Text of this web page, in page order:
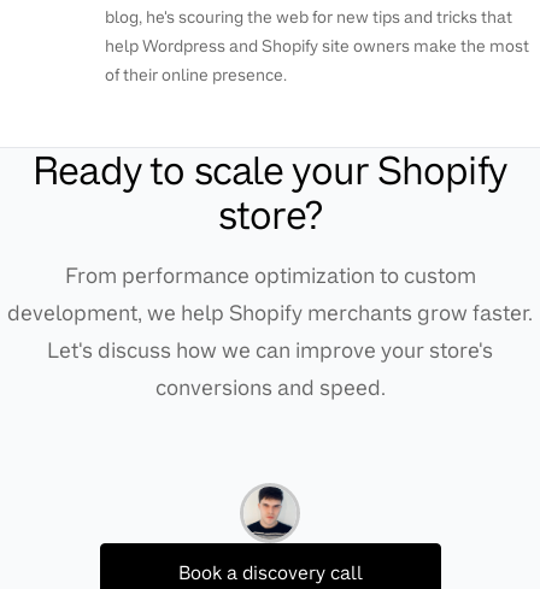
blog, he's scouring the web for new tips and tricks that
help Wordpress and Shopify site owners make the most
of their online presence.
Ready to scale your Shopify
store?
From performance optimization to custom
development, we help Shopify merchants grow faster.
Let's discuss how we can improve your store's
conversions and speed.
Book a discovery call